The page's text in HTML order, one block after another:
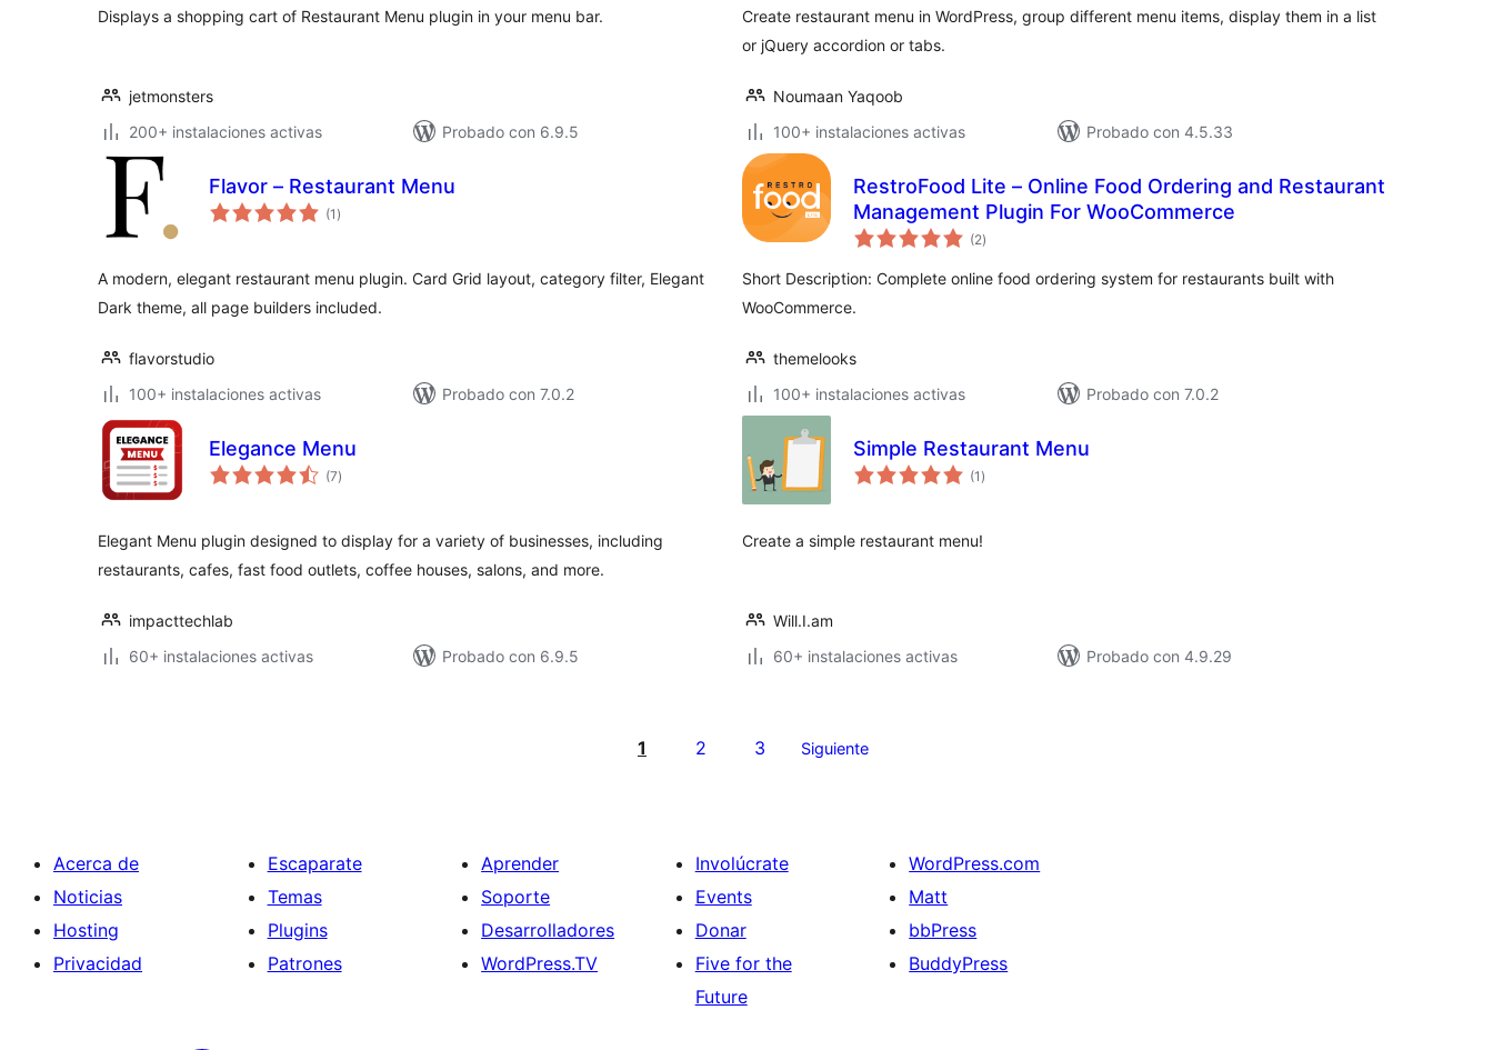
Displays a shopping cart of Restaurant Menu plugin in your menu bar.
jetmonsters
200+ instalaciones activas
Probado con 6.9.5
Create restaurant menu in WordPress, group different menu items, display them in a list
or jQuery accordion or tabs.
Noumaan Yaqoob
100+ instalaciones activas
Probado con 4.5.33
Flavor – Restaurant Menu
(1 total
de
)
A modern, elegant restaurant menu plugin. Card Grid layout, category filter, Elegant
Dark theme, all page builders included.
flavorstudio
100+ instalaciones activas
Probado con 7.0.2
RestroFood Lite – Online Food Ordering and Restaurant
Management Plugin For WooCommerce
(2total
de
)
Short Description: Complete online food ordering system for restaurants built with
WooCommerce.
themelooks
100+ instalaciones activas
Probado con 7.0.2
Elegance Menu
(7total
de
)
Elegant Menu plugin designed to display for a variety of businesses, including
restaurants, cafes, fast food outlets, coffee houses, salons, and more.
impacttechlab
60+ instalaciones activas
Probado con 6.9.5
Simple Restaurant Menu
(1 total
de
)
Create a simple restaurant menu!
Will.I.am
60+ instalaciones activas
Probado con 4.9.29
1 2 3 Siguiente
Acerca de
Noticias
Hosting
Privacidad
Escaparate
Temas
Plugins
Patrones
Aprender
Soporte
Desarrolladores
WordPress.TV
Involúcrate
Events
Donar
Five for the
Future
WordPress.com
Matt
bbPress
BuddyPress